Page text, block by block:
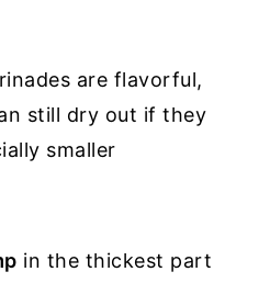
are flavorful,
still dry out if they
smaller
in the thickest part